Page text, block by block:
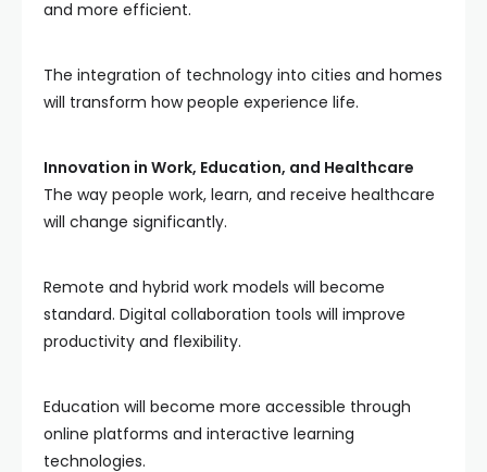
and more efficient.
The integration of technology into cities and homes
will transform how people experience life.
Innovation in Work, Education, and Healthcare
The way people work, learn, and receive healthcare
will change significantly.
Remote and hybrid work models will become
standard. Digital collaboration tools will improve
productivity and flexibility.
Education will become more accessible through
online platforms and interactive learning
technologies.